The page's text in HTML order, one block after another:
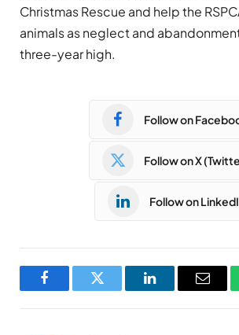
Christmas Rescue and help the
animals as neglect and
three-year high.
Follow on
Follow on X
Follow on
FacebookTwitter LinkedInEmail